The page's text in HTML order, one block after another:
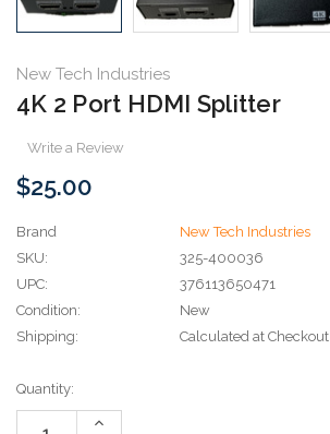
New Tech Industries
4K 2 Port HDMI Splitter
Write a Review
$25.00
Brand
New Tech Industries
SKU:
325-400036
UPC:
376113650471
Condition:
New
Shipping:
Calculated at Checkout
Current
Stock:
Quantity:
Increase